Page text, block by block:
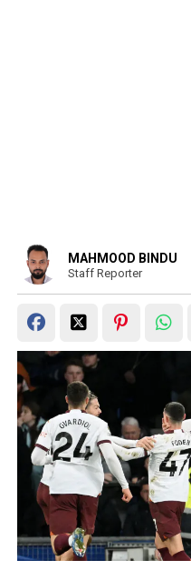
MAHMOOD BINDU
Staff Reporter